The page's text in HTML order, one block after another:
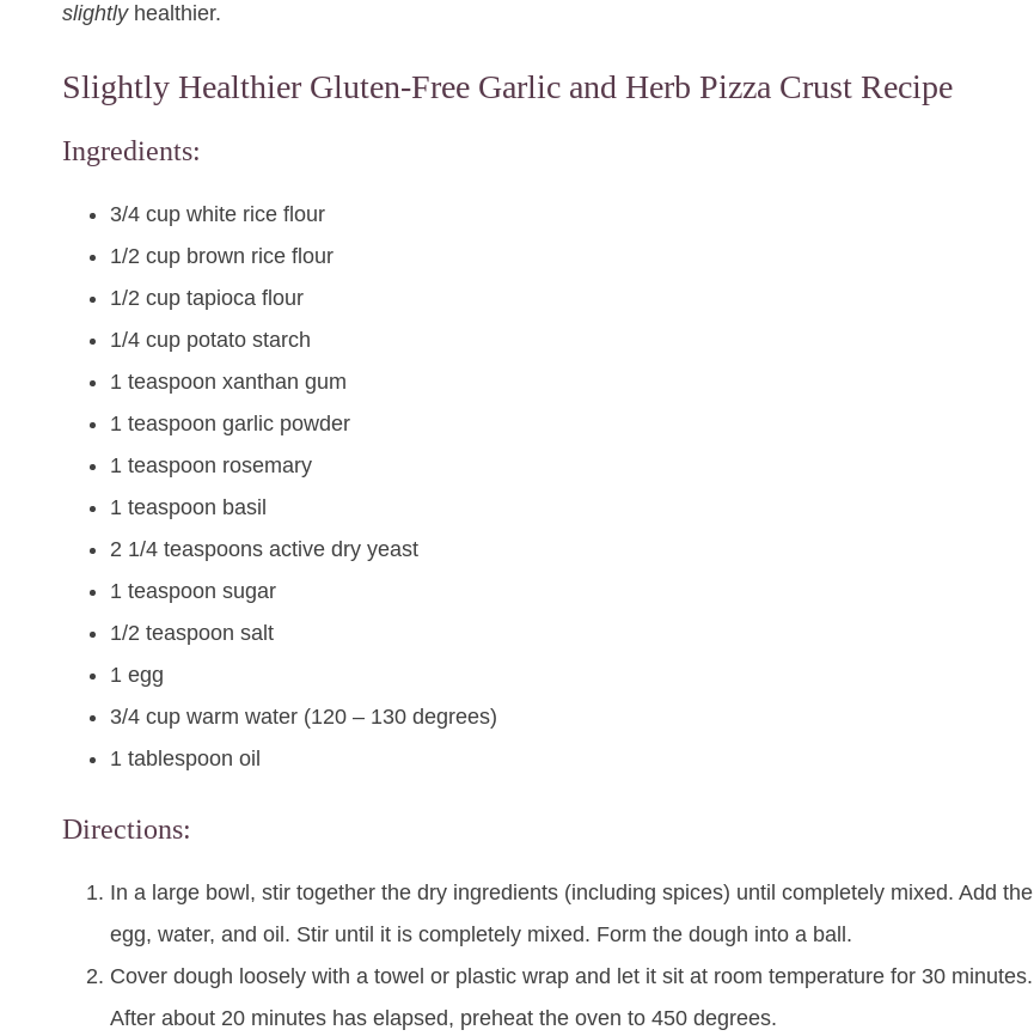
slightlyhealthier.
Slightly Healthier Gluten-Free Garlic and Herb Pizza Crust Recipe
Ingredients:
3/4 cup white rice flour
1/2 cup brown rice flour
1/2 cup tapioca flour
1/4 cup potato starch
1 teaspoon xanthan gum
1 teaspoon garlic powder
1 teaspoon rosemary
1 teaspoon basil
2 1/4 teaspoons active dry yeast
1 teaspoon sugar
1/2 teaspoon salt
1 egg
3/4 cup warm water (120 – 130 degrees)
1 tablespoon oil
Directions:
In a large bowl, stir together the dry ingredients (including spices) until completely mixed. Add the
egg, water, and oil. Stir until it is completely mixed. Form the dough into a ball.
Cover dough loosely with a towel or plastic wrap and let it sit at room temperature for 30 minutes.
After about 20 minutes has elapsed, preheat the oven to 450 degrees.